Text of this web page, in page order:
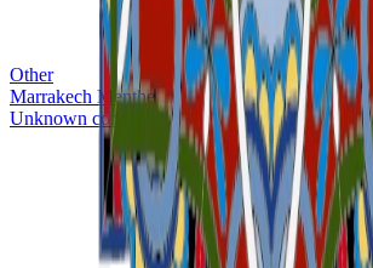
Other
Marrakech Menthe
Unknown company